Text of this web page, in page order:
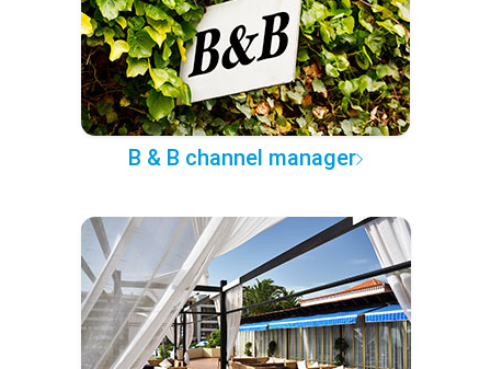
B & B channel manager